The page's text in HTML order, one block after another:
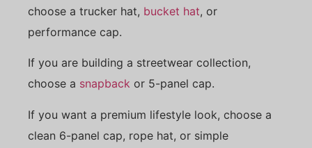
choose a trucker hat, bucket hat, or
performance cap.
If you are building a streetwear collection,
choose a snapback or 5-panel cap.
If you want a premium lifestyle look, choose a
clean 6-panel cap, rope hat, or simple